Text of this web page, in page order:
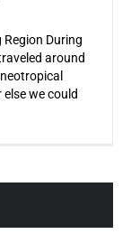
During
around
we could